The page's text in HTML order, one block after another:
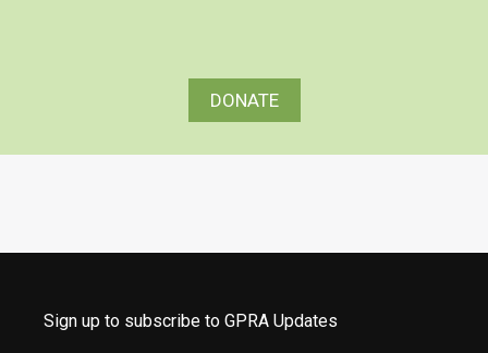
DONATE
Sign up to subscribe to GPRA Updates